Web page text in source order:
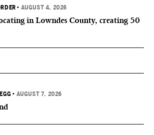
• AUGUST 4, 2026
in Lowndes County, creating 50
• AUGUST 7, 2026